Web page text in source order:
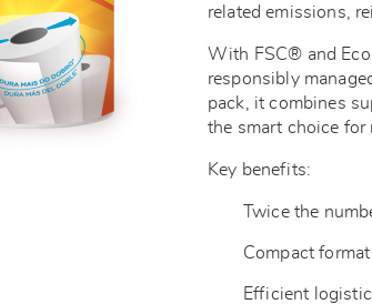
related emissions,
With FSC® and
responsibly
pack, it combines
the smart choice for
Key benefits:
Twice the
Compact
Efficient